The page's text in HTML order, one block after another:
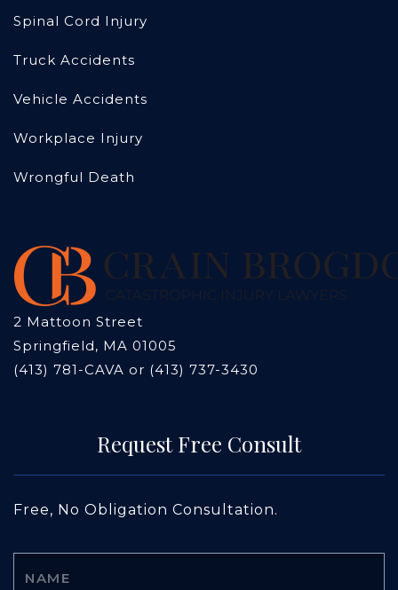
Spinal Cord Injury
Truck Accidents
Vehicle Accidents
Workplace Injury
Wrongful Death
2 Mattoon Street
Springfield, MA 01005
(413) 781-CAVA or (413) 737-3430
Request Free Consult
Free, No Obligation Consultation.